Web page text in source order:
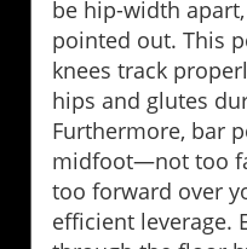
be hip-width
pointed out. This
knees track
hips and glutes
Furthermore, bar
midfoot—not too
too forward over
efficient leverage.